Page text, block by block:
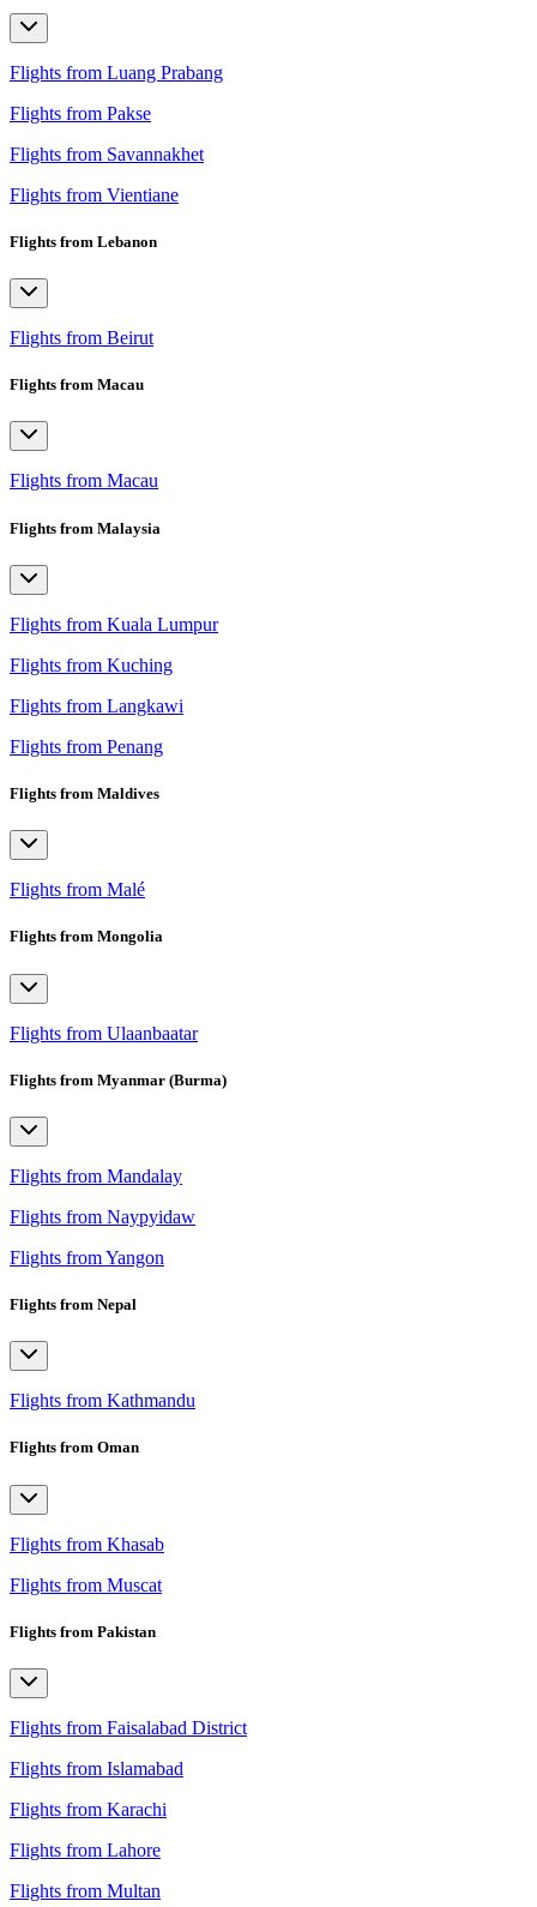
Flights from Luang Prabang
Flights from Pakse
Flights from Savannakhet
Flights from Vientiane
Flights from Lebanon
Flights from Beirut
Flights from Macau
Flights from Macau
Flights from Malaysia
Flights from Kuala Lumpur
Flights from Kuching
Flights from Langkawi
Flights from Penang
Flights from Maldives
Flights from Malé
Flights from Mongolia
Flights from Ulaanbaatar
Flights from Myanmar (Burma)
Flights from Mandalay
Flights from Naypyidaw
Flights from Yangon
Flights from Nepal
Flights from Kathmandu
Flights from Oman
Flights from Khasab
Flights from Muscat
Flights from Pakistan
Flights from Faisalabad District
Flights from Islamabad
Flights from Karachi
Flights from Lahore
Flights from Multan